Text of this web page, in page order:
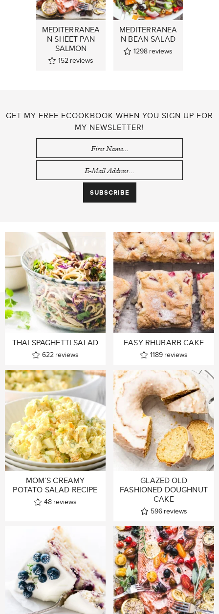
MEDITERRANEA
N SHEET PAN
SALMON
152 reviews
MEDITERRANEA
N BEAN SALAD
1298 reviews
GET MY FREE ECOOKBOOK WHEN YOU SIGN UP FOR
MY NEWSLETTER!
THAI SPAGHETTI SALAD
622 reviews
EASY RHUBARB CAKE
1189 reviews
MOM’S CREAMY
POTATO SALAD RECIPE
48 reviews
GLAZED OLD
FASHIONED DOUGHNUT
CAKE
596 reviews